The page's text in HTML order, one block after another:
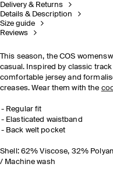
Delivery & Returns
Details & Description
Size guide
Reviews
This season, the COS
casual. Inspired by classic
comfortable jersey and
creases. Wear them with the
Regular fit
Elasticated waistband
Back welt pocket
Shell: 62% Viscose, 32%
/ Machine wash